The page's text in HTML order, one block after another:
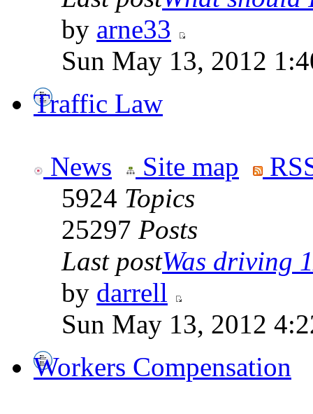
by arne33
Sun May 13, 2012
Traffic Law
News Site map
5924 Topics
25297 Posts
Last postWas driving
by darrell
Sun May 13, 2012
Workers Compensation